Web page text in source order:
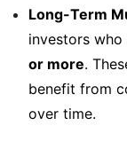
Long-Term
investors
or more.
benefit from
over time.